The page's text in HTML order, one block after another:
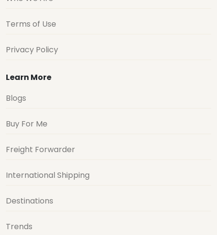
Terms of Use
Privacy Policy
Learn More
Blogs
Buy For Me
Freight Forwarder
International Shipping
Destinations
Trends